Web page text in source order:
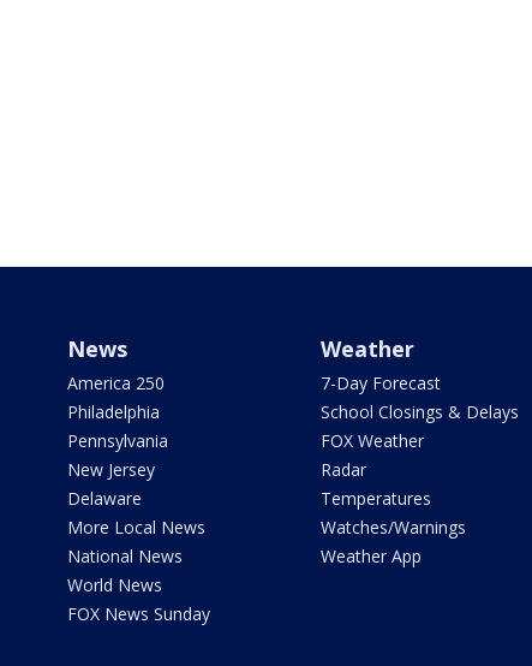
News
America 250
Philadelphia
Pennsylvania
New Jersey
Delaware
More Local News
National News
World News
FOX News Sunday
Weather
7-Day Forecast
School Closings & Delays
FOX Weather
Radar
Temperatures
Watches/Warnings
Weather App